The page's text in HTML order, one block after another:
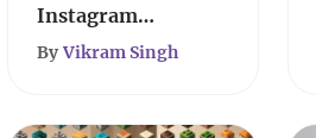
Instagram
Viewers
By Vikram Singh